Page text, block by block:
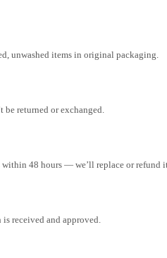
unwashed items in original packaging.
returned or exchanged.
48 hours — we’ll replace or refund
received and approved.